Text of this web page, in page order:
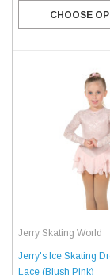
CHOOSE
Jerry Skating World
Jerry's Ice Skating
Lace (Blush Pink)